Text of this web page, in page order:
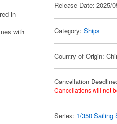
in
with
Release Date: 2025/
Category:Ships
Country of Origin:
Cancellation
Cancellations will not
Series: 1/350 Sailing